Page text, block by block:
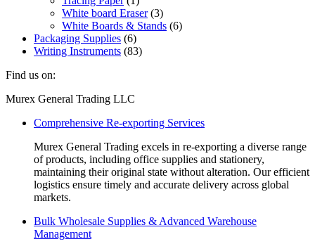
White board Eraser (3)
White Boards & Stands (6)
Packaging Supplies (6)
Writing Instruments (83)
Find us on:
Facebook
opens
window
Linkedin
opens
window
Instagram
opens
window
Mail
opens
window
Website
opens
window
Murex General Trading LLC
Comprehensive Re-exporting Services
Murex General Trading excels in re-exporting a diverse range
of products, including office supplies and stationery,
maintaining their original state without alteration. Our efficient
logistics ensure timely and accurate delivery across global
markets.
Bulk Wholesale Supplies & Advanced Warehouse
Management